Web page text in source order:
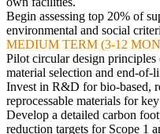
Begin assessing top 20% of
environmental and social
MEDIUM TERM (3-12
Pilot circular design
material selection and end-of-
Invest in R&D for bio-based,
reprocessable materials for
Develop a detailed carbon
reduction targets for Scope 1